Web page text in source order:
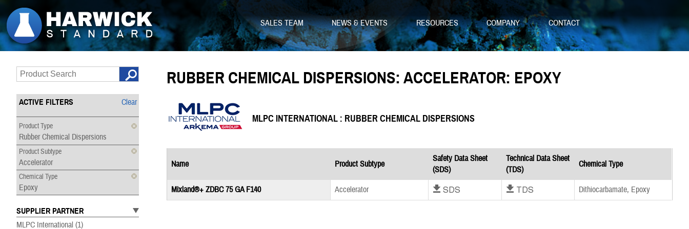
SALES TEAM NEWS & EVENTS RESOURCES COMPANY CONTACT
ACTIVE FILTERS Clear
Product Type
Rubber Chemical Dispersions
Product Subtype
Accelerator
Chemical Type
Epoxy
SUPPLIER PARTNER
MLPC International (1)
RUBBER CHEMICAL DISPERSIONS: ACCELERATOR: EPOXY
MLPC INTERNATIONAL : RUBBER CHEMICAL DISPERSIONS
Name Product Subtype
Safety Data Sheet
(SDS)
Technical Data Sheet
(TDS)
Chemical Type
Mixland®+ ZDBC 75 GA F140 Accelerator Download SDS Download TDS Dithiocarbamate, Epoxy